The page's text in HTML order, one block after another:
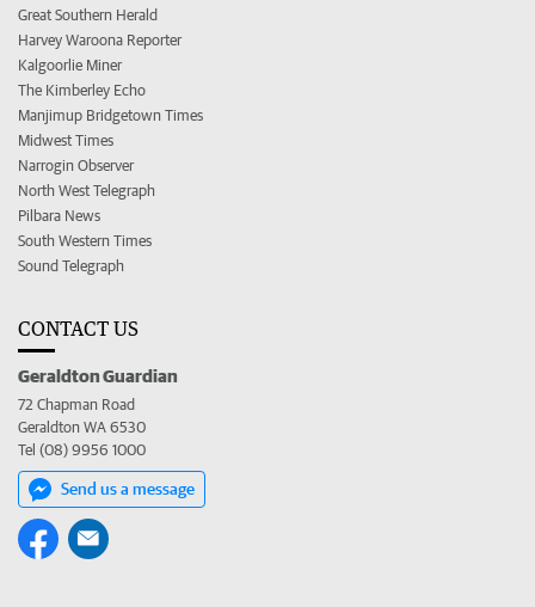
Great Southern Herald
Harvey Waroona Reporter
Kalgoorlie Miner
The Kimberley Echo
Manjimup Bridgetown Times
Midwest Times
Narrogin Observer
North West Telegraph
Pilbara News
South Western Times
Sound Telegraph
CONTACT US
Geraldton Guardian
72 Chapman Road
Geraldton WA 6530
Tel (08) 9956 1000
Send us a message